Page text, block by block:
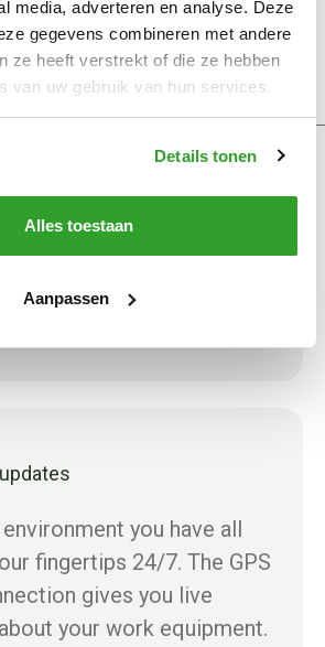
media, adverteren en analyse. Deze
gegevens combineren met andere
ze heeft verstrekt of die ze hebben
van uw gebruik van hun services.
Details tonen
Alles toestaan
Aanpassen
take care of installing
job can be done in 15
you have all
fingertips 24/7. The GPS
gives you live
your work equipment.